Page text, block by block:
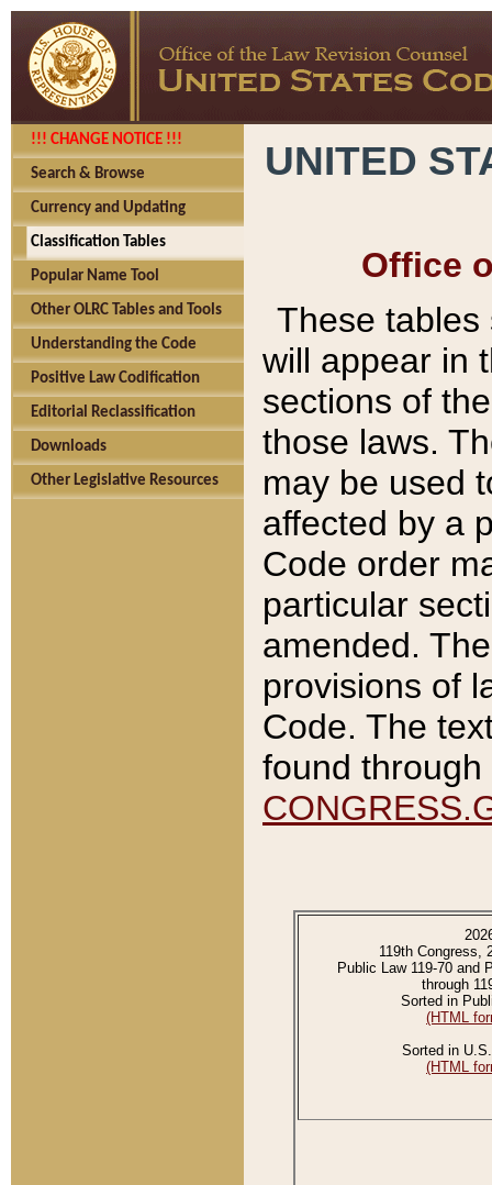
!!! CHANGE NOTICE !!!
Search & Browse
Currency and Updating
Classification Tables
Popular Name Tool
Other OLRC Tables and Tools
Understanding the Code
Positive Law Codification
Editorial Reclassification
Downloads
Other Legislative Resources
UNITED
Office
These tables
will appear in
sections of
those laws.
may be used
affected by a
Code order
particular
amended.
provisions of
Code. The
found
119th Congress,
Public Law 119-70 and
through
Sorted in
(HTML
Sorted in
(HTML